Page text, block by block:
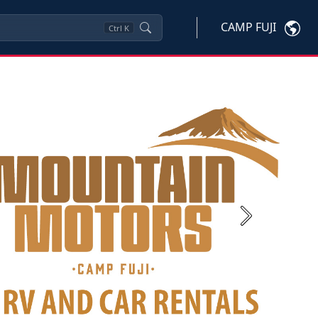
Ctrl K CAMP FUJI
Next